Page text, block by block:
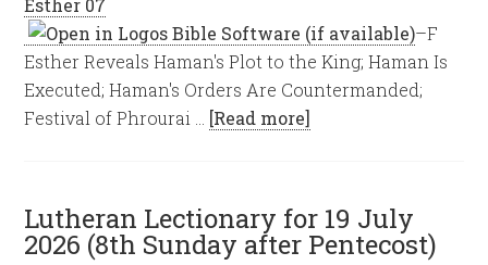
Esther 07
–F
Esther Reveals Haman's Plot to the King; Haman Is
Executed; Haman's Orders Are Countermanded;
Festival of Phrourai … [Read more]
Lutheran Lectionary for 19 July
2026 (8th Sunday after Pentecost)